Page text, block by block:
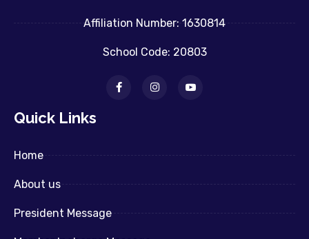
Affiliation Number: 1630814
School Code: 20803
Quick Links
Home
About us
President Message